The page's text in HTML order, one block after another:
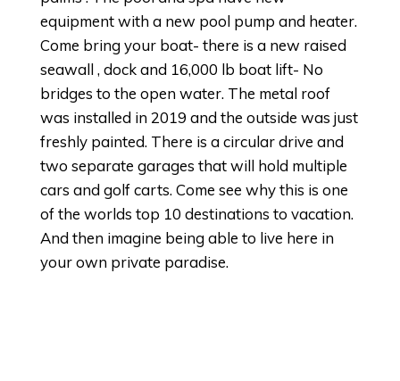
equipment with a new pool pump and heater.
Come bring your boat- there is a new raised
seawall , dock and 16,000 lb boat lift- No
bridges to the open water. The metal roof
was installed in 2019 and the outside was just
freshly painted. There is a circular drive and
two separate garages that will hold multiple
cars and golf carts. Come see why this is one
of the worlds top 10 destinations to vacation.
And then imagine being able to live here in
your own private paradise.